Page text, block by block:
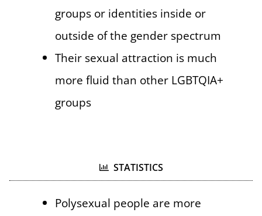
groups or identities inside or
outside of the gender spectrum
Their sexual attraction is much
more fluid than other LGBTQIA+
groups
STATISTICS
Polysexual people are more